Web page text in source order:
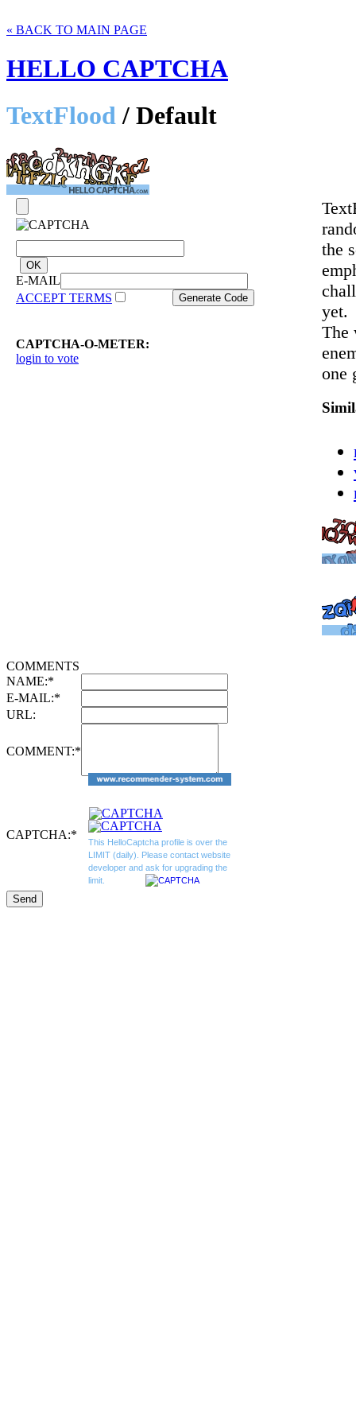
« BACK TO MAIN PAGE
HELLO CAPTCHA
TextFlood / Default
E-MAIL
ACCEPT TERMS
CAPTCHA-O-METER:
login to vote
the
yet.
The
one
COMMENTS
NAME:*
E-MAIL:*
URL:
COMMENT:*
CAPTCHA:*
This HelloCaptcha profile is over the
LIMIT (daily). Please contact website
developer and ask for upgrading the
limit.